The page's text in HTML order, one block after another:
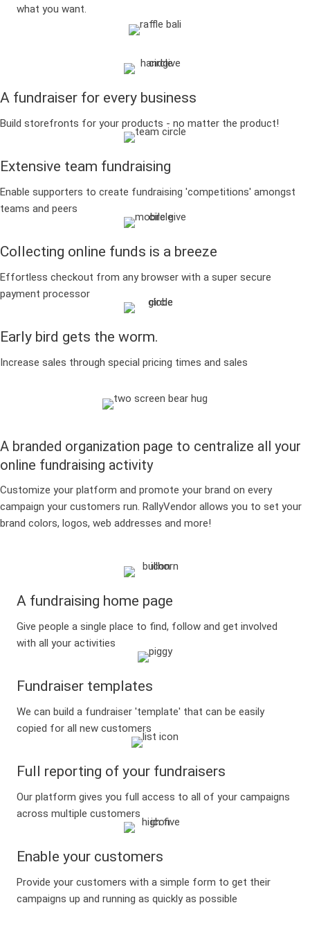
what you want.
A fundraiser for every business
Build storefronts for your products - no matter the product!
Extensive team fundraising
Enable supporters to create fundraising 'competitions' amongst
teams and peers
Collecting online funds is a breeze
Effortless checkout from any browser with a super secure
payment processor
Early bird gets the worm.
Increase sales through special pricing times and sales
A branded organization page to centralize all your
online fundraising activity
Customize your platform and promote your brand on every
campaign your customers run. RallyVendor allows you to set your
brand colors, logos, web addresses and more!
A fundraising home page
Give people a single place to find, follow and get involved
with all your activities
Fundraiser templates
We can build a fundraiser 'template' that can be easily
copied for all new customers
Full reporting of your fundraisers
Our platform gives you full access to all of your campaigns
across multiple customers
Enable your customers
Provide your customers with a simple form to get their
campaigns up and running as quickly as possible